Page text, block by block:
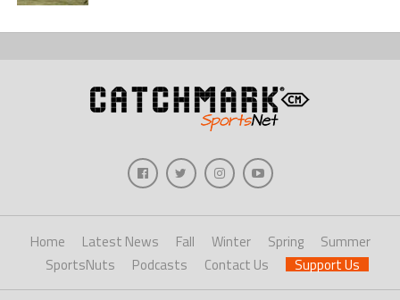
Home Latest News Fall Winter Spring
Summer
SportsNuts
Podcasts Contact Us Support Us